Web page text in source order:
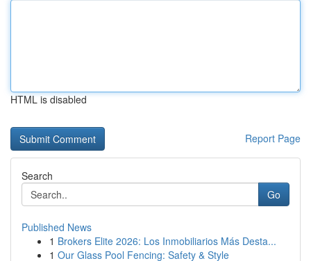
HTML is disabled
Report Page
Search
Go
Published News
1 Brokers Elite 2026: Los Inmobiliarios Más Desta...
1 Our Glass Pool Fencing: Safety & Style